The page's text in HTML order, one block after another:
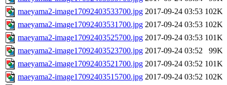
maeyama2-image17092403533700.jpg 2017-09-24 03:53 102K
maeyama2-image17092403531700.jpg 2017-09-24 03:53 102K
maeyama2-image17092403525700.jpg 2017-09-24 03:53 101K
maeyama2-image17092403523700.jpg 2017-09-24 03:52
99K
maeyama2-image17092403521700.jpg 2017-09-24 03:52 101K
maeyama2-image17092403515700.jpg 2017-09-24 03:52 102K